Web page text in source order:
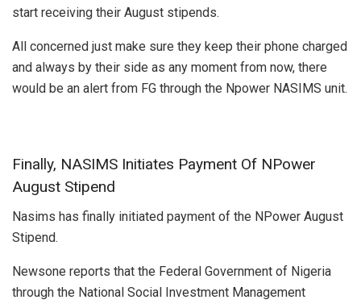
start receiving their August stipends.
All concerned just make sure they keep their phone charged
and always by their side as any moment from now, there
would be an alert from FG through the Npower NASIMS unit.
Finally, NASIMS Initiates Payment Of NPower
August Stipend
Nasims has finally initiated payment of the NPower August
Stipend.
Newsone reports that the Federal Government of Nigeria
through the National Social Investment Management